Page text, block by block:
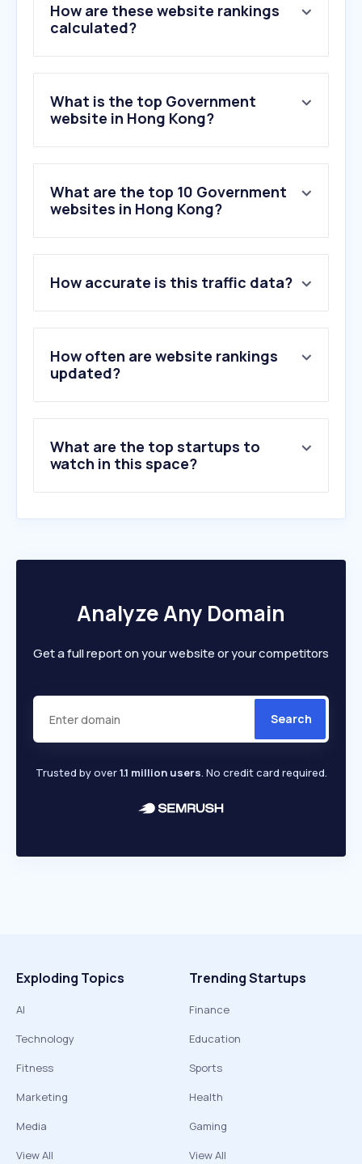
How are these website rankings
calculated?
What is the top Government
website in Hong Kong?
What are the top 10 Government
websites in Hong Kong?
2 .ird.gov.hk
3.jobs.gov.hk
4.edb.gov.hk
5.td.gov.hk
6.lcsd.gov.hk
10.housingauthority.gov.hk
How accurate is this traffic data?
How often are website rankings
updated?
What are the top startups to
watch in this space?
Analyze Any Domain
Get a full report on your website or your competitors
Search
Trusted by over1.1 million users. No credit card required.
Exploding Topics
AI
Technology
Fitness
Marketing
Media
View All
Trending Startups
Finance
Education
Sports
Health
Gaming
View All